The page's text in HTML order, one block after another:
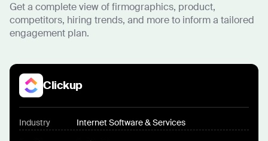
Get a complete view of firmographics, product,
competitors, hiring trends, and more to inform a tailored
engagement plan.
Clickup
Industry Internet Software & Services